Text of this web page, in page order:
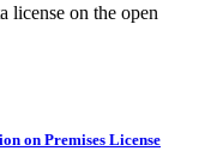
license on the open
on Premises License